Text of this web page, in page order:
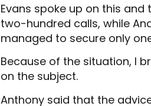
Evans spoke up on this
two-hundred calls, while
managed to secure only
Because of the situation, I
on the subject.
Anthony said that the